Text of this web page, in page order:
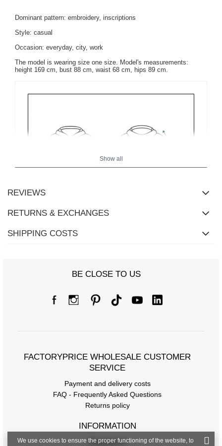
Dominant pattern: embroidery, inscriptions
Style: casual
Occasion: everyday, city, work
The model is wearing size one size. Model's measurements:
height 169 cm, bust 88 cm, waist 68 cm, hips 89 cm.
Measurements taken flat (+/- 1cm)
Show all
REVIEWS
RETURNS & EXCHANGES
SHIPPING COSTS
BE CLOSE TO US
FACTORYPRICE WHOLESALE CUSTOMER
SERVICE
Payment and delivery costs
FAQ - Frequently Asked Questions
Returns policy
INFORMATION
Regulations
We use cookies to ensure the proper functioning of the website, to